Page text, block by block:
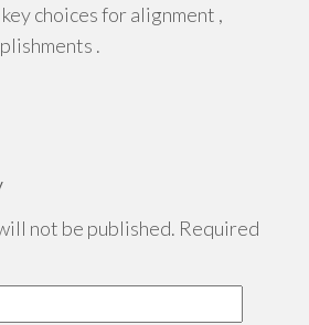
choices for alignment ,
.
not be published. Required